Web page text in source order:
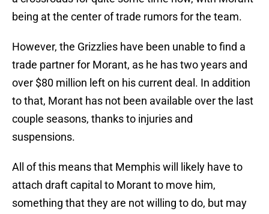
being at the center of trade rumors for the team.
However, the Grizzlies have been unable to find a
trade partner for Morant, as he has two years and
over $80 million left on his current deal. In addition
to that, Morant has not been available over the last
couple seasons, thanks to injuries and
suspensions.
All of this means that Memphis will likely have to
attach draft capital to Morant to move him,
something that they are not willing to do, but may